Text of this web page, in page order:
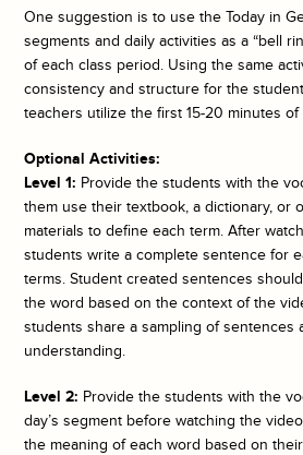
One suggestion is to use theToday in
segments and daily activities as a “bell
of each class period. Using the same
consistency and structure for the
teachers utilize the first 15-20 minutes
Optional Activities:
Level 1: Provide the students with the
them use their textbook, a dictionary, or
materials to define each term. After
students write a complete sentence for
terms. Student created sentences
the word based on the context of the
students share a sampling of sentences
understanding.
Level 2: Provide the students with the
day’s segment before watching the
the meaning of each word based on